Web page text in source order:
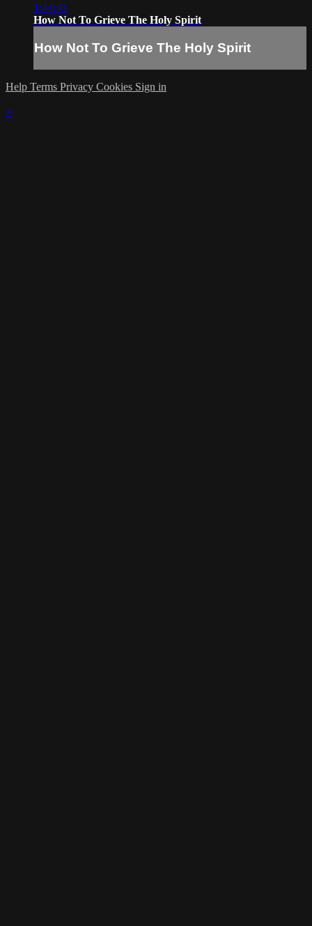
1:44:43
How Not To Grieve The Holy Spirit
How Not To Grieve The Holy Spirit
Help Terms Privacy Cookies Sign in
×